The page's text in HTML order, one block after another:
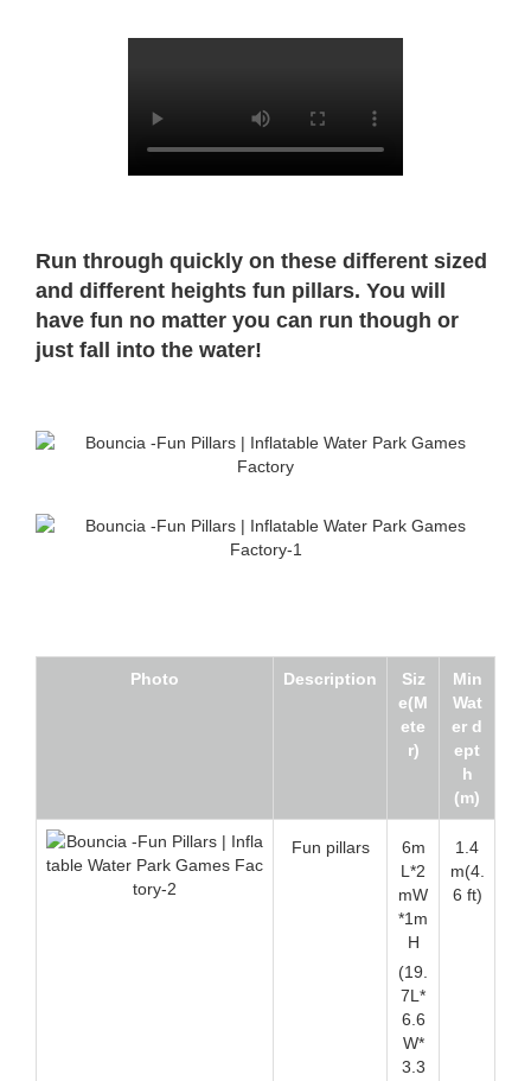
Run through quickly on these different sized
and different heights fun pillars. You will
have fun no matter you can run though or
just fall into the water!
Photo Description
Siz
e(M
ete
r)
Min
Wat
er d
ept
h
(m)
Fun pillars
6m
L*2
mW
*1m
H
(19.
7L*
6.6
W*
3.3
1.4
m(4.
6 ft)